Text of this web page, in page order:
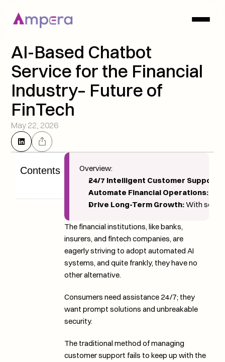
AI-Based Chatbot
Service for the Financial
Industry– Future of
FinTech
May 22, 2026
Contents
Overview:
24/7 Intelligent Customer Support:
Automate Financial Operations:
Drive Long-Term Growth: With
The financial institutions, like banks,
insurers, and fintech companies, are
eagerly striving to adopt automated AI
systems, and quite frankly, they have no
other alternative.
Consumers need assistance 24/7; they
want prompt solutions and unbreakable
security.
The traditional method of managing
customer support fails to keep up with the